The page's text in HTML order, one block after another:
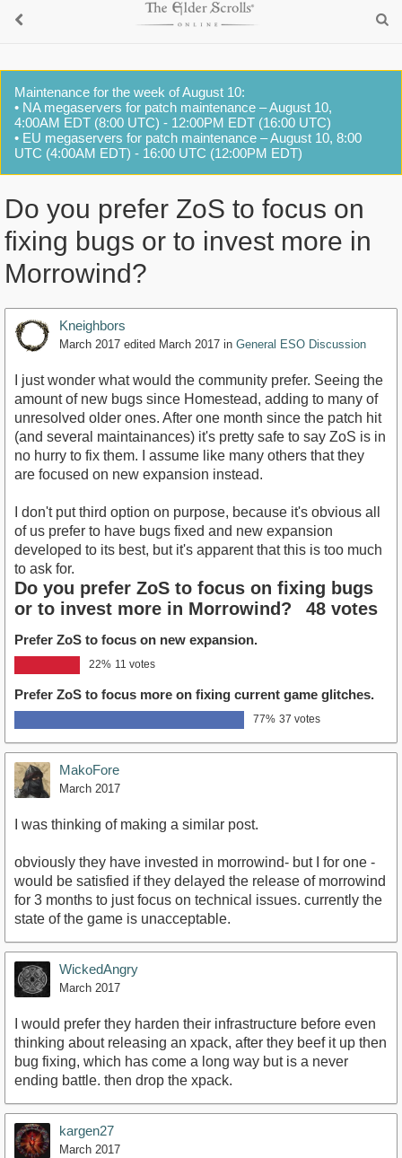
Maintenance for the week of August 10:
• NA megaservers for patch maintenance – August 10,
4:00AM EDT (8:00 UTC) - 12:00PM EDT (16:00 UTC)
• EU megaservers for patch maintenance – August 10, 8:00
UTC (4:00AM EDT) - 16:00 UTC (12:00PM EDT)
Do you prefer ZoS to focus on
fixing bugs or to invest more in
Morrowind?
Kneighbors
March 2017 edited March 2017 in General ESO Discussion
I just wonder what would the community prefer. Seeing the
amount of new bugs since Homestead, adding to many of
unresolved older ones. After one month since the patch hit
(and several maintainances) it's pretty safe to say ZoS is in
no hurry to fix them. I assume like many others that they
are focused on new expansion instead.
I don't put third option on purpose, because it's obvious all
of us prefer to have bugs fixed and new expansion
developed to its best, but it's apparent that this is too much
to ask for.
Do you prefer ZoS to focus on fixing bugs
or to invest more in Morrowind?
48 votes
Prefer ZoS to focus on new expansion.
22% 11 votes
Prefer ZoS to focus more on fixing current game glitches.
77% 37 votes
MakoFore
March 2017
I was thinking of making a similar post.
obviously they have invested in morrowind- but I for one -
would be satisfied if they delayed the release of morrowind
for 3 months to just focus on technical issues. currently the
state of the game is unacceptable.
WickedAngry
March 2017
I would prefer they harden their infrastructure before even
thinking about releasing an xpack, after they beef it up then
bug fixing, which has come a long way but is a never
ending battle. then drop the xpack.
kargen27
March 2017